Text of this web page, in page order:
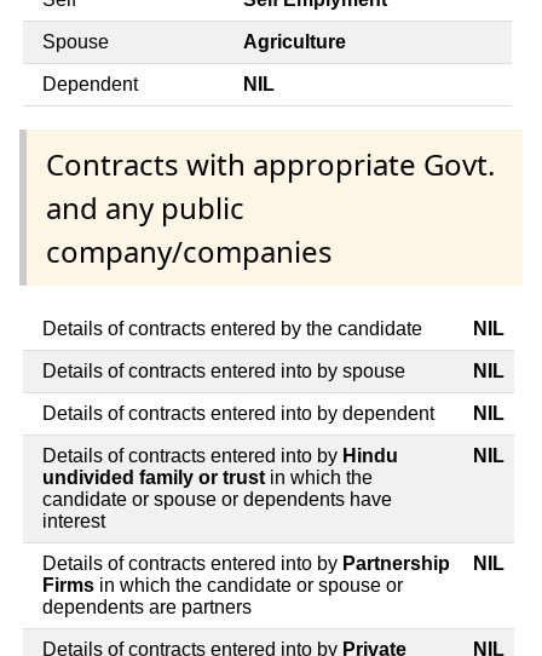
Spouse Agriculture
Dependent NIL
Contracts with appropriate Govt.
and any public
company/companies
Details of contracts entered by the candidate NIL
Details of contracts entered into by spouse NIL
Details of contracts entered into by dependent NIL
Details of contracts entered into by Hindu
undivided family or trust in which the
candidate or spouse or dependents have
interest
NIL
Details of contracts entered into by Partnership
Firms in which the candidate or spouse or
dependents are partners
NIL
Details of contracts entered into by Private
NIL